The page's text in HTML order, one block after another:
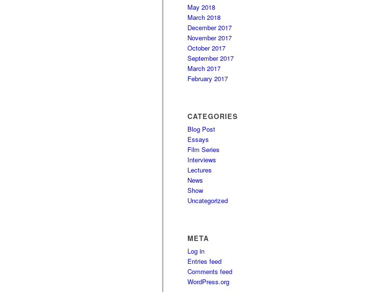
May 2018
March 2018
December 2017
November 2017
October 2017
September 2017
March 2017
February 2017
CATEGORIES
Blog Post
Essays
Film Series
Interviews
Lectures
News
Show
Uncategorized
META
Log in
Entries feed
Comments feed
WordPress.org